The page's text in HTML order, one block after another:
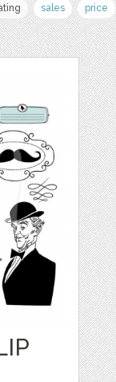
sales price